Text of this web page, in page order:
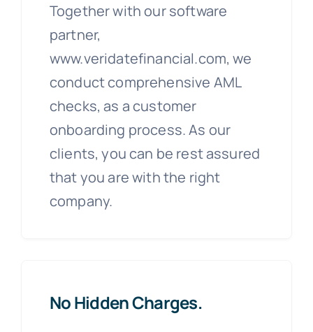
Together with our software
partner,
www.veridatefinancial.com, we
conduct comprehensive AML
checks, as a customer
onboarding process. As our
clients, you can be rest assured
that you are with the right
company.
No Hidden Charges.